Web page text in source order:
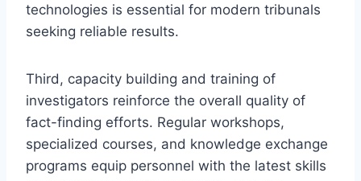
technologies is essential for modern tribunals
seeking reliable results.
Third, capacity building and training of
investigators reinforce the overall quality of
fact-finding efforts. Regular workshops,
specialized courses, and knowledge exchange
programs equip personnel with the latest skills